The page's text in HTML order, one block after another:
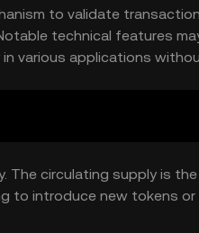
to validate
technical features
various applications
circulating supply is
to introduce new tokens